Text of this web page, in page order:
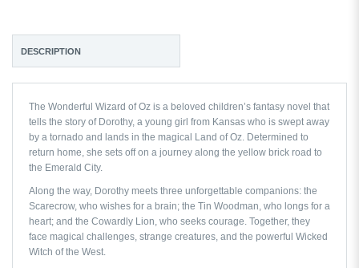
DESCRIPTION
The Wonderful Wizard of Oz is a beloved children’s fantasy novel that
tells the story of Dorothy, a young girl from Kansas who is swept away
by a tornado and lands in the magical Land of Oz. Determined to
return home, she sets off on a journey along the yellow brick road to
the Emerald City.
Along the way, Dorothy meets three unforgettable companions: the
Scarecrow, who wishes for a brain; the Tin Woodman, who longs for a
heart; and the Cowardly Lion, who seeks courage. Together, they
face magical challenges, strange creatures, and the powerful Wicked
Witch of the West.